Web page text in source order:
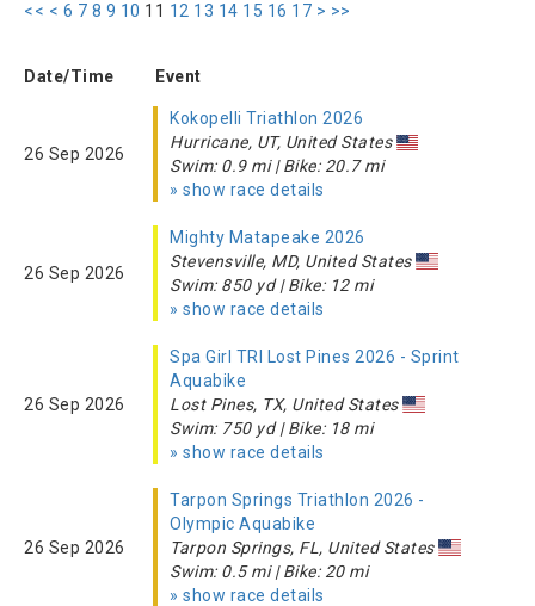
<< < 6 7 8 9 10 11 12 13 14 15 16 17 > >>
Date/Time Event
26 Sep 2026
Kokopelli Triathlon 2026
Hurricane, UT, United States
Swim: 0.9 mi | Bike: 20.7 mi
» show race details
26 Sep 2026
Mighty Matapeake 2026
Stevensville, MD, United States
Swim: 850 yd | Bike: 12 mi
» show race details
26 Sep 2026
Spa Girl TRI Lost Pines 2026 - Sprint
Aquabike
Lost Pines, TX, United States
Swim: 750 yd | Bike: 18 mi
» show race details
26 Sep 2026
Tarpon Springs Triathlon 2026 -
Olympic Aquabike
Tarpon Springs, FL, United States
Swim: 0.5 mi | Bike: 20 mi
» show race details